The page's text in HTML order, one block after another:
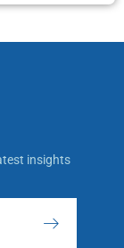
insights